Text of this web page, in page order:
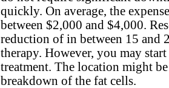
quickly. On average, the
between $2,000 and $4,000.
reduction of in between 15 and
therapy. However, you may
treatment. The location might
breakdown of the fat cells.